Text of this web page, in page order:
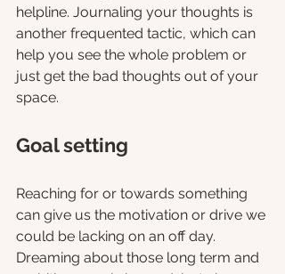
helpline. Journaling your thoughts is
another frequented tactic, which can
help you see the whole problem or
just get the bad thoughts out of your
space.
Goal setting
Reaching for or towards something
can give us the motivation or drive we
could be lacking on an off day.
Dreaming about those long term and